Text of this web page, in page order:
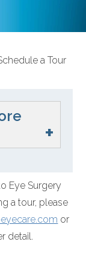
a Tour
Eye Surgery
a tour, please
or
detail.